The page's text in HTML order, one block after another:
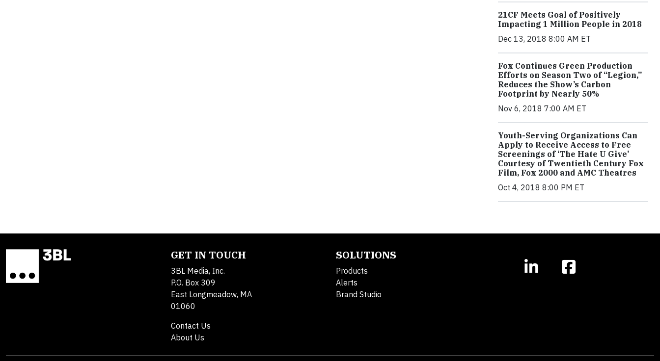
21CF Meets Goal of Positively
Impacting 1 Million People in 2018
Dec 13, 2018 8:00 AM ET
Fox Continues Green Production
Efforts on Season Two of “Legion,”
Reduces the Show’s Carbon
Footprint by Nearly 50%
Nov 6, 2018 7:00 AM ET
Youth-Serving Organizations Can
Apply to Receive Access to Free
Screenings of ‘The Hate U Give’
Courtesy of Twentieth Century Fox
Film, Fox 2000 and AMC Theatres
Oct 4, 2018 8:00 PM ET
GET IN TOUCH
3BL Media, Inc.
P.O. Box 309
East Longmeadow, MA
01060
Contact Us
About Us
SOLUTIONS
Products
Alerts
Brand Studio